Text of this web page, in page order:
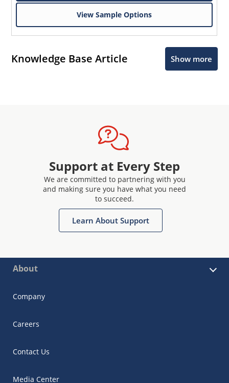
View Sample Options
Knowledge Base Article Show more
Support at Every Step
We are committed to partnering with you
and making sure you have what you need
to succeed.
Learn About Support
About
Company
Careers
Contact Us
Media Center